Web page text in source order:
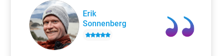
Erik
Sonnenberg